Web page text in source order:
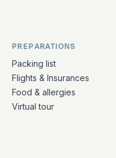
PREPARATIONS
Packing list
Flights & Insurances
Food & allergies
Virtual tour